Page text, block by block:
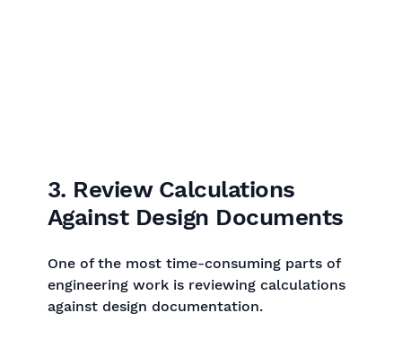
3. Review Calculations
Against Design Documents
One of the most time-consuming parts of
engineering work is reviewing calculations
against design documentation.